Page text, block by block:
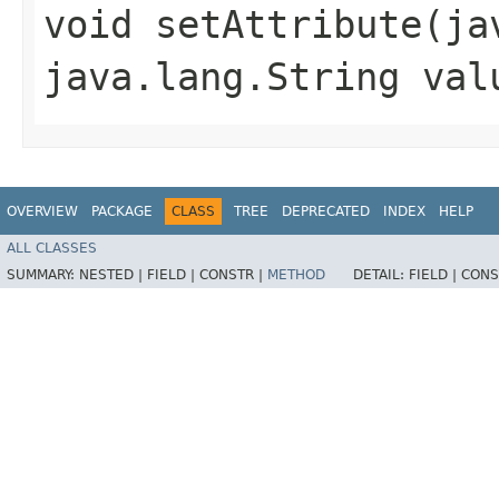
void
java.lang.String
OVERVIEW PACKAGE CLASS TREE DEPRECATED INDEX HELP
ALL CLASSES
SUMMARY: NESTED | FIELD | CONSTR | METHOD DETAIL: FIELD |